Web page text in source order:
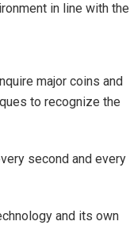
in line with the
major coins and
to recognize the
second and every
and its own